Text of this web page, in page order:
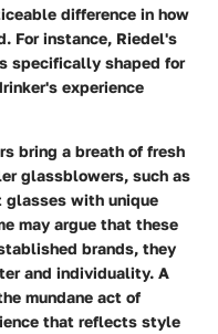
difference in how
For instance, Riedel's
specifically shaped for
experience
bring a breath of fresh
glassblowers, such as
glasses with unique
may argue that these
brands, they
and individuality. A
mundane act of
that reflects style